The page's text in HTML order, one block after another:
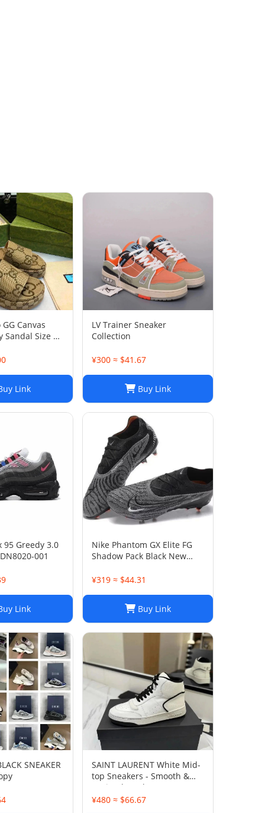
Canvas
Sandal Size 38
Link
LV Trainer Sneaker
Collection
¥300 ≈ $41.67
Buy Link
95 Greedy 3.0
001
Link
Nike Phantom GX Elite FG
Shadow Pack Black New
¥319 ≈ $44.31
Buy Link
SNEAKER
SAINT LAURENT White Mid-
top Sneakers - Smooth &
Grained Leather
¥480 ≈ $66.67